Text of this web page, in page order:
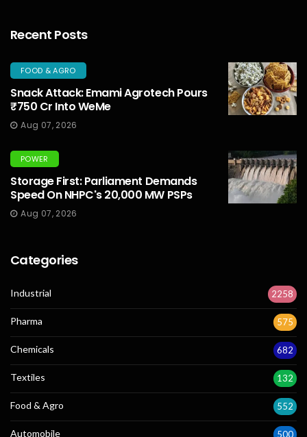
Recent Posts
FOOD & AGRO
Snack Attack: Emami Agrotech Pours
₹750 Cr Into WeMe
Aug 07, 2026
POWER
Storage First: Parliament Demands
Speed On NHPC's 20,000 MW PSPs
Aug 07, 2026
Categories
Industrial 2258
Pharma 575
Chemicals 682
Textiles 132
Food & Agro 552
Automobile 500